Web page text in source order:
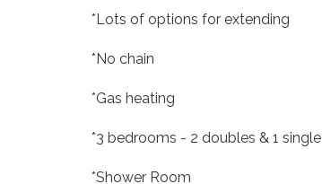
*Lots of options for extending
*No chain
*Gas heating
*3 bedrooms - 2 doubles & 1 single
*Shower Room